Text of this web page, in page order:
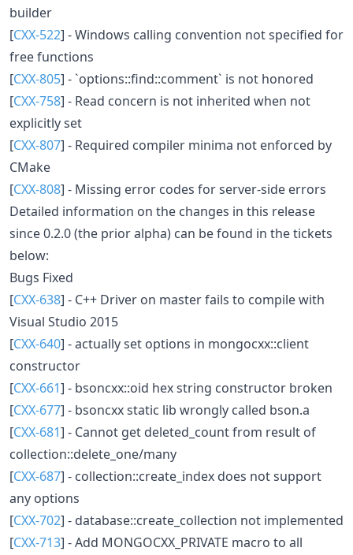
builder
[CXX-522] - Windows calling convention not specified for
free functions
[CXX-805] - `options::find::comment` is not honored
[CXX-758] - Read concern is not inherited when not
explicitly set
[CXX-807] - Required compiler minima not enforced by
CMake
[CXX-808] - Missing error codes for server-side errors
Detailed information on the changes in this release
since 0.2.0 (the prior alpha) can be found in the tickets
below:
Bugs Fixed
[CXX-638] - C++ Driver on master fails to compile with
Visual Studio 2015
[CXX-640] - actually set options in mongocxx::client
constructor
[CXX-661] - bsoncxx::oid hex string constructor broken
[CXX-677] - bsoncxx static lib wrongly called bson.a
[CXX-681] - Cannot get deleted_count from result of
collection::delete_one/many
[CXX-687] - collection::create_index does not support
any options
[CXX-702] - database::create_collection not implemented
[CXX-713] - Add MONGOCXX_PRIVATE macro to all